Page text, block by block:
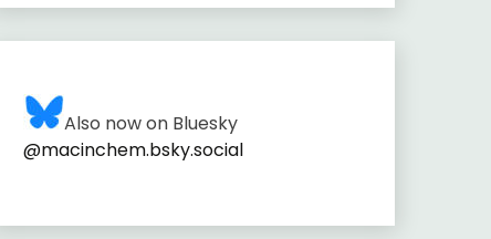
Also now on Bluesky
@macinchem.bsky.social